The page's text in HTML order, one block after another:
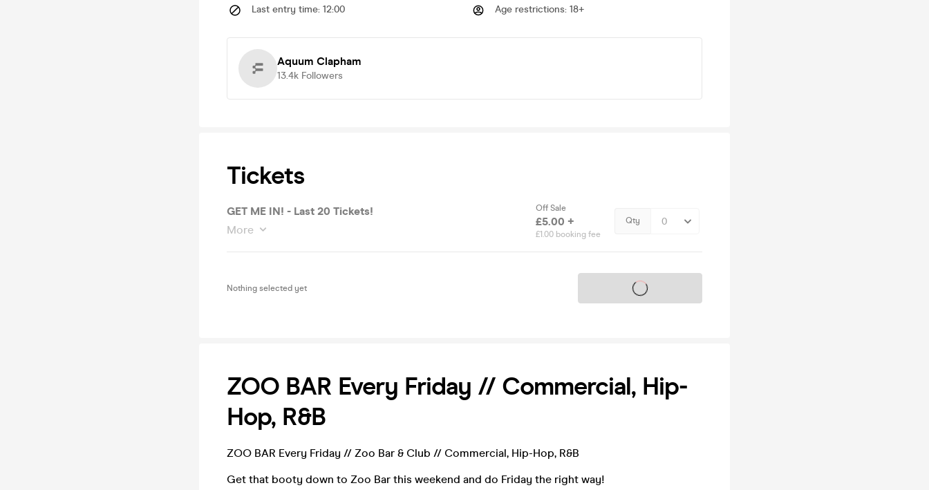
Last entry time: 12:00 Age restrictions: 18+
Aquum Clapham
13.4k Followers
Tickets
GET ME IN! - Last 20 Tickets!
More
Off Sale
£5.00 +
£1.00 booking fee
Qty
Nothing selected yet Tickets on sale soon
ZOO BAR Every Friday // Commercial, Hip-
Hop, R&B
ZOO BAR Every Friday // Zoo Bar & Club // Commercial, Hip-Hop, R&B
Get that booty down to Zoo Bar this weekend and do Friday the right way!